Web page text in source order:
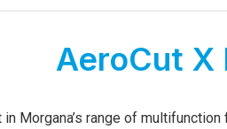
AeroCut X
Morgana’s range of